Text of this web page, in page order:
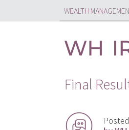
WEALTH
Final